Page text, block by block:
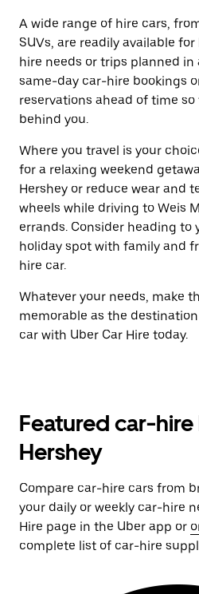
A wide range of hire cars,
SUVs, are readily available
hire needs or trips planned in
same-day car-hire bookings
reservations ahead of time so
behind you.
Where you travel is your
for a relaxing weekend
Hershey or reduce wear and
wheels while driving to Weis
errands. Consider heading to
holiday spot with family and
hire car.
Whatever your needs, make
memorable as the
car with Uber Car Hire today.
Featured car-
Hershey
Compare car-hire cars from
your daily or weekly car-hire
Hire page in the Uber app or
complete list of car-hire